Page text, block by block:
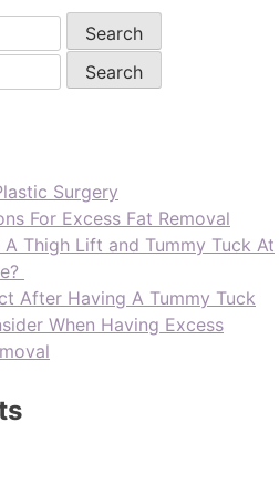
Surgery
For Excess Fat Removal
A Thigh Lift and Tummy Tuck At
After Having A Tummy Tuck
When Having Excess